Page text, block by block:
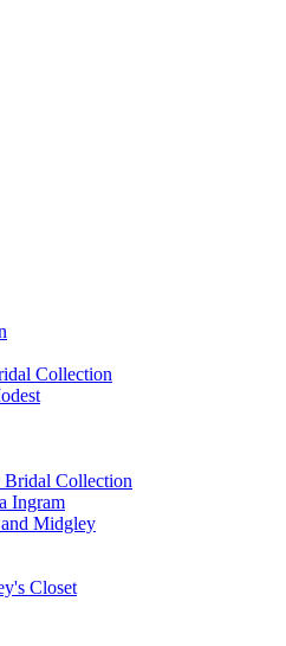
Collection
Bridal Collection
Ingram
Midgley
Closet